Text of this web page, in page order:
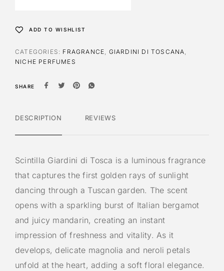
t
v
e
ADD TO WISHLIST
CATEGORIES: FRAGRANCE, GIARDINI DI TOSCANA,
NICHE PERFUMES
SHARE
DESCRIPTION REVIEWS
Scintilla Giardini di Tosca is a luminous fragrance
that captures the first golden rays of sunlight
dancing through a Tuscan garden. The scent
opens with a sparkling burst of Italian bergamot
and juicy mandarin, creating an instant
impression of freshness and vitality. As it
develops, delicate magnolia and neroli petals
unfold at the heart, adding a soft floral elegance.